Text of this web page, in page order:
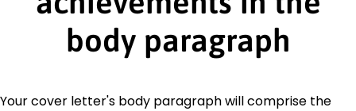
body paragraph
Your cover letter's body paragraph will comprise the